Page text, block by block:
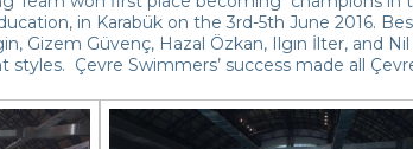
in Karabük on the 3rd-5th June 2016.
Gizem Güvenç, Hazal Özkan, Ilgın İlter, and
Çevre Swimmers’ success made all